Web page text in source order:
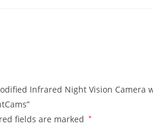
Infrared Night Vision Camera
fields are marked *